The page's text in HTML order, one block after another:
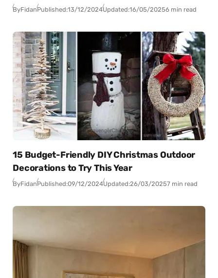
ByFidanPublished:13/12/2024Updated:16/05/20256 min read
15 Budget-Friendly DIY Christmas Outdoor
Decorations to Try This Year
ByFidanPublished:09/12/2024Updated:26/03/20257 min read